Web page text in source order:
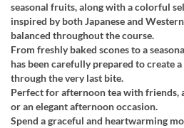
seasonal fruits, along with a colorful
inspired by both Japanese and
balanced throughout the course.
From freshly baked scones to a
has been carefully prepared to create
through the very last bite.
Perfect for afternoon tea with friends,
or an elegant afternoon occasion.
Spend a graceful and heartwarming